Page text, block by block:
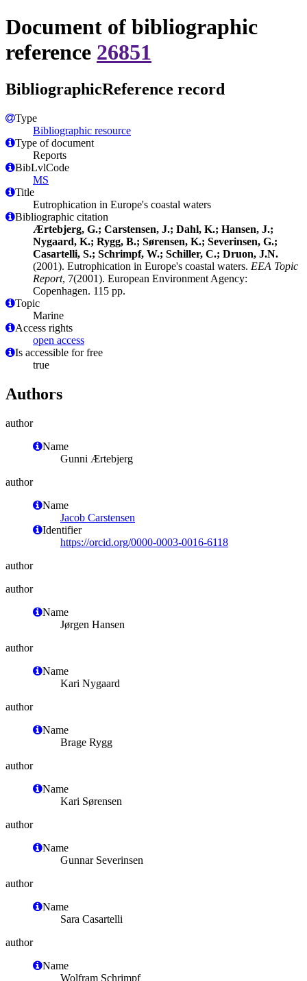
Document of bibliographic
reference 26851
BibliographicReference record
Type
Bibliographic resource
Type of document
Reports
BibLvlCode
MS
Title
Eutrophication in Europe's coastal waters
Bibliographic citation
Ærtebjerg, G.; Carstensen, J.; Dahl, K.; Hansen, J.;
Nygaard, K.; Rygg, B.; Sørensen, K.; Severinsen, G.;
Casartelli, S.; Schrimpf, W.; Schiller, C.; Druon, J.N.
(2001). Eutrophication in Europe's coastal waters. EEA Topic
Report, 7(2001). European Environment Agency:
Copenhagen. 115 pp.
Topic
Marine
Access rights
open access
Is accessible for free
true
Authors
author
Name
Gunni Ærtebjerg
author
Name
Jacob Carstensen
Identifier
https://orcid.org/0000-0003-0016-6118
author
author
Name
Jørgen Hansen
author
Name
Kari Nygaard
author
Name
Brage Rygg
author
Name
Kari Sørensen
author
Name
Gunnar Severinsen
author
Name
Sara Casartelli
author
Name
Wolfram Schrimpf